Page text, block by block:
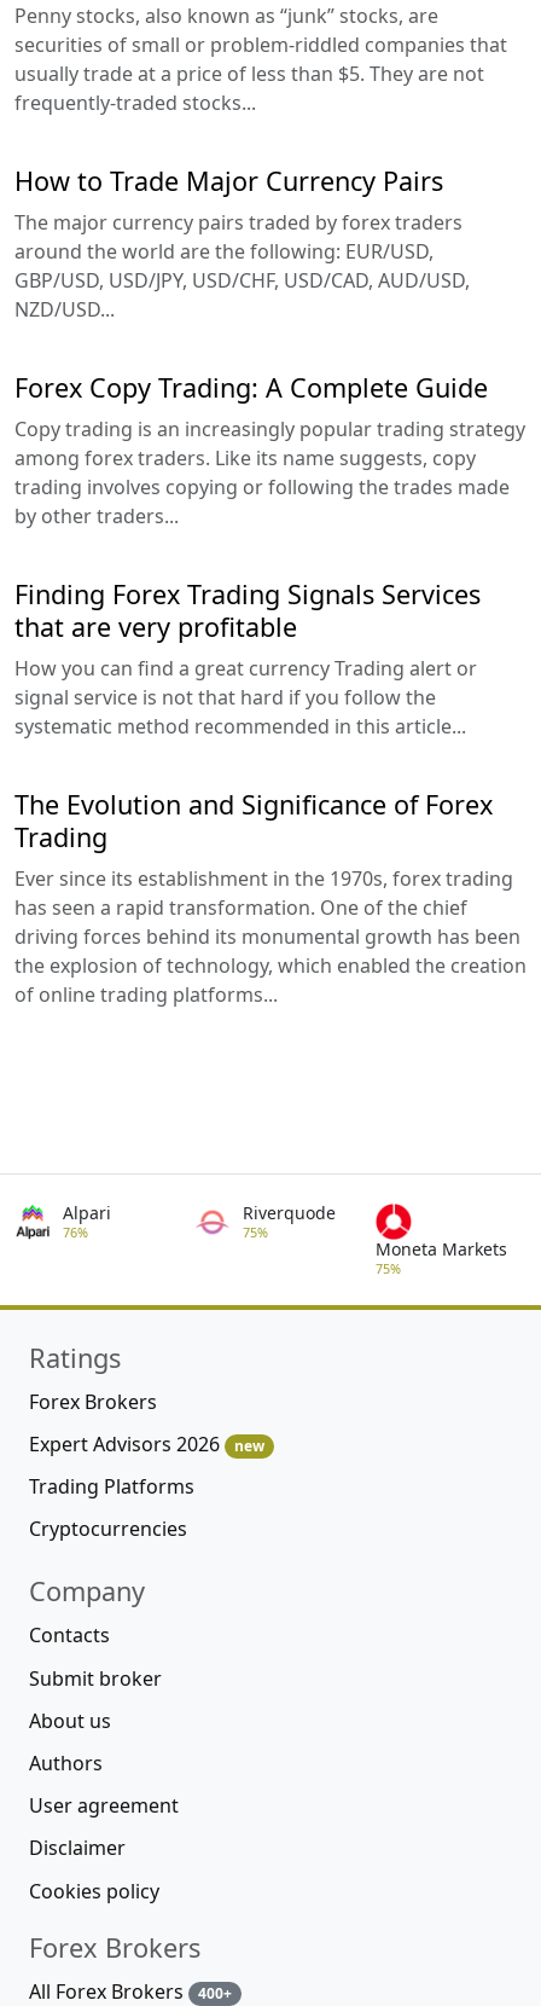
Penny stocks, also known as “junk” stocks, are
securities of small or problem-riddled companies that
usually trade at a price of less than $5. They are not
frequently-traded stocks...
How to Trade Major Currency Pairs
The major currency pairs traded by forex traders
around the world are the following: EUR/USD,
GBP/USD, USD/JPY, USD/CHF, USD/CAD, AUD/USD,
NZD/USD...
Forex Copy Trading: A Complete Guide
Copy trading is an increasingly popular trading strategy
among forex traders. Like its name suggests, copy
trading involves copying or following the trades made
by other traders...
Finding Forex Trading Signals Services
that are very profitable
How you can find a great currency Trading alert or
signal service is not that hard if you follow the
systematic method recommended in this article...
The Evolution and Significance of Forex
Trading
Ever since its establishment in the 1970s, forex trading
has seen a rapid transformation. One of the chief
driving forces behind its monumental growth has been
the explosion of technology, which enabled the creation
of online trading platforms...
Alpari
76%
Riverquode
75%
Moneta Markets
75%
Ratings
Forex Brokers
Expert Advisors 2026
new
Trading Platforms
Cryptocurrencies
Company
Contacts
Submit broker
About us
Authors
User agreement
Disclaimer
Cookies policy
Forex Brokers
All Forex Brokers 400+